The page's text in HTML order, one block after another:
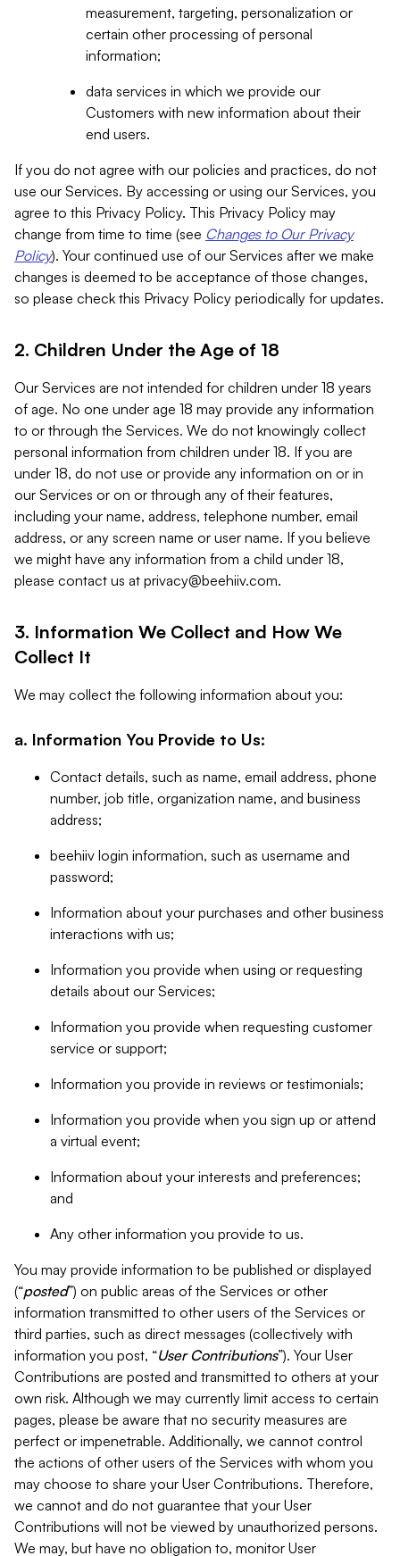
measurement, targeting, personalization or
certain other processing of personal
information;
data services in which we provide our
Customers with new information about their
end users.
If you do not agree with our policies and practices, do not
use our Services. By accessing or using our Services, you
agree to this Privacy Policy. This Privacy Policy may
change from time to time (see Changes to Our Privacy
Policy). Your continued use of our Services after we make
changes is deemed to be acceptance of those changes,
so please check this Privacy Policy periodically for updates.
2. Children Under the Age of 18
Our Services are not intended for children under 18 years
of age. No one under age 18 may provide any information
to or through the Services. We do not knowingly collect
personal information from children under 18. If you are
under 18, do not use or provide any information on or in
our Services or on or through any of their features,
including your name, address, telephone number, email
address, or any screen name or user name. If you believe
we might have any information from a child under 18,
please contact us at privacy@beehiiv.com.
3. Information We Collect and How We
Collect It
We may collect the following information about you:
a. Information You Provide to Us:
Contact details, such as name, email address, phone
number, job title, organization name, and business
address;
beehiiv login information, such as username and
password;
Information about your purchases and other business
interactions with us;
Information you provide when using or requesting
details about our Services;
Information you provide when requesting customer
service or support;
Information you provide in reviews or testimonials;
Information you provide when you sign up or attend
a virtual event;
Information about your interests and preferences;
and
Any other information you provide to us.
You may provide information to be published or displayed
(“posted”) on public areas of the Services or other
information transmitted to other users of the Services or
third parties, such as direct messages (collectively with
information you post, “User Contributions”). Your User
Contributions are posted and transmitted to others at your
own risk. Although we may currently limit access to certain
pages, please be aware that no security measures are
perfect or impenetrable. Additionally, we cannot control
the actions of other users of the Services with whom you
may choose to share your User Contributions. Therefore,
we cannot and do not guarantee that your User
Contributions will not be viewed by unauthorized persons.
We may, but have no obligation to, monitor User